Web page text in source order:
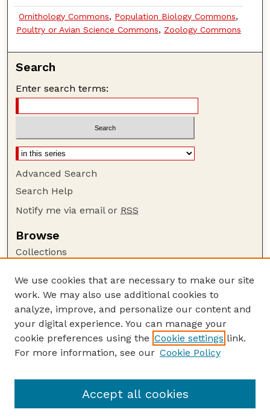
Ornithology Commons, Population Biology Commons,
Poultry or Avian Science Commons, Zoology Commons
Search
Enter search terms:
Advanced Search
Search Help
Notify me via email or RSS
Browse
Collections
Authors
Author Corner
Author FAQ
Guide to Submitting
Nebraska Bird Review Website
We use cookies that are necessary to make our site
work. We may also use additional cookies to
analyze, improve, and personalize our content and
your digital experience. You can manage your
cookie preferences using the Cookie settings link.
For more information, see our Cookie Policy
Accept all cookies